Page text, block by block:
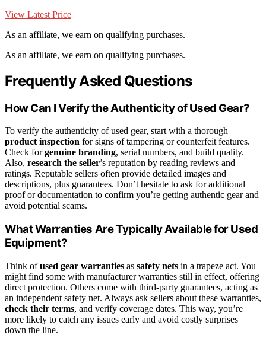
View Latest Price
As an affiliate, we earn on qualifying purchases.
As an affiliate, we earn on qualifying purchases.
Frequently Asked Questions
How Can I Verify the Authenticity of Used Gear?
To verify the authenticity of used gear, start with a thorough
product inspection for signs of tampering or counterfeit features.
Check forgenuine branding, serial numbers, and build quality.
Also, research the seller’s reputation by reading reviews and
ratings. Reputable sellers often provide detailed images and
descriptions, plus guarantees. Don’t hesitate to ask for additional
proof or documentation to confirm you’re getting authentic gear and
avoid potential scams.
What Warranties Are Typically Available for Used
Equipment?
Think ofused gear warranties as safety nets in a trapeze act. You
might find some with manufacturer warranties still in effect, offering
direct protection. Others come with third-party guarantees, acting as
an independent safety net. Always ask sellers about these warranties,
check their terms, and verify coverage dates. This way, you’re
more likely to catch any issues early and avoid costly surprises
down the line.